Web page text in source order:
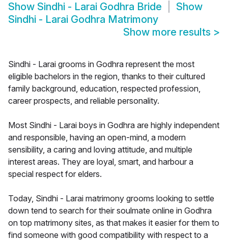
Show Sindhi - Larai Godhra Bride
Show
Sindhi - Larai Godhra Matrimony
Show more results >
Sindhi - Larai grooms in Godhra represent the most
eligible bachelors in the region, thanks to their cultured
family background, education, respected profession,
career prospects, and reliable personality.
Most Sindhi - Larai boys in Godhra are highly independent
and responsible, having an open-mind, a modern
sensibility, a caring and loving attitude, and multiple
interest areas. They are loyal, smart, and harbour a
special respect for elders.
Today, Sindhi - Larai matrimony grooms looking to settle
down tend to search for their soulmate online in Godhra
on top matrimony sites, as that makes it easier for them to
find someone with good compatibility with respect to a